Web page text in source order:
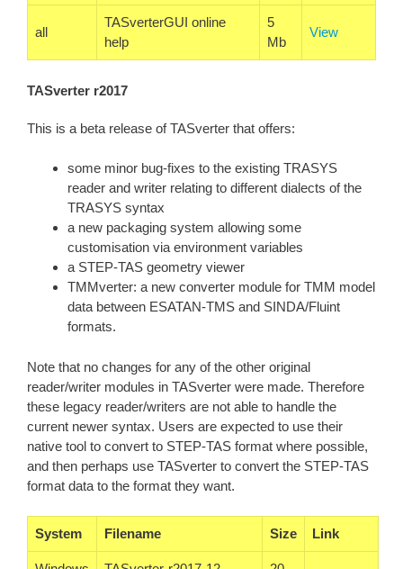
all
TASverterGUI online
help
5
Mb
View
TASverter r2017
This is a beta release of TASverter that offers:
some minor bug-fixes to the existing TRASYS
reader and writer relating to different dialects of the
TRASYS syntax
a new packaging system allowing some
customisation via environment variables
a STEP-TAS geometry viewer
TMMverter: a new converter module for TMM model
data between ESATAN-TMS and SINDA/Fluint
formats.
Note that no changes for any of the other original
reader/writer modules in TASverter were made. Therefore
these legacy reader/writers are not able to handle the
current newer syntax. Users are expected to use their
native tool to convert to STEP-TAS format where possible,
and then perhaps use TASverter to convert the STEP-TAS
format data to the format they want.
System Filename Size Link